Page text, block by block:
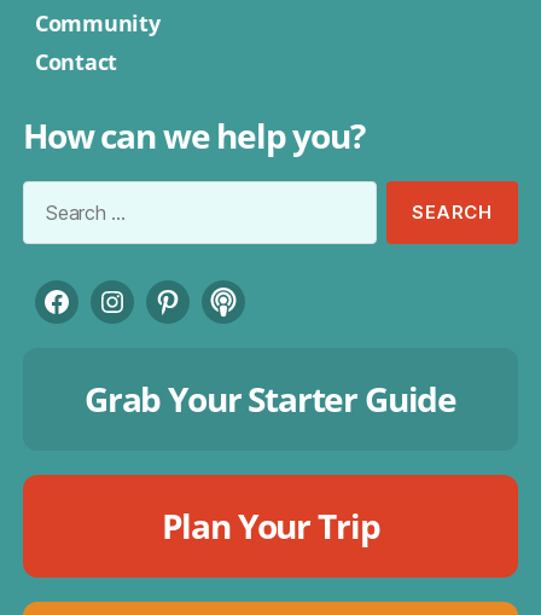
Community
Contact
How can we help you?
Search
FacebookInstagram
PinterestPodcast
Grab Your Starter Guide
Plan Your Trip